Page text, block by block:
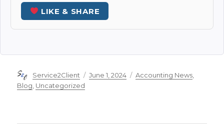
LIKE & SHARE
Author
Service2Client
Posted
June 1, 2024 Categories
Accounting News
Blog Uncategorized